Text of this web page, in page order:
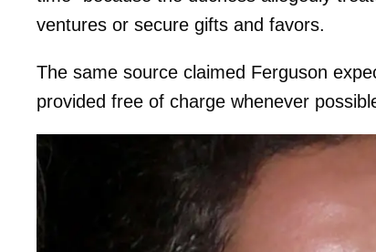
ventures or secure gifts and favors.
The same source claimed Ferguson
provided free of charge whenever